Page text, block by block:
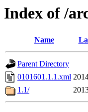
Index of /
Name
Parent Directory
0101601.1.1.xml
1.1/